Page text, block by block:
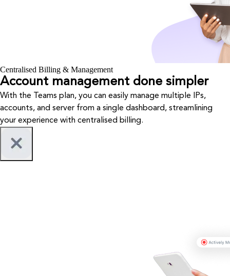
Centralised Billing & Management
Account management done simpler
With the Teams plan, you can easily manage multiple IPs,
accounts, and server from a single dashboard, streamlining
your experience with centralised billing.